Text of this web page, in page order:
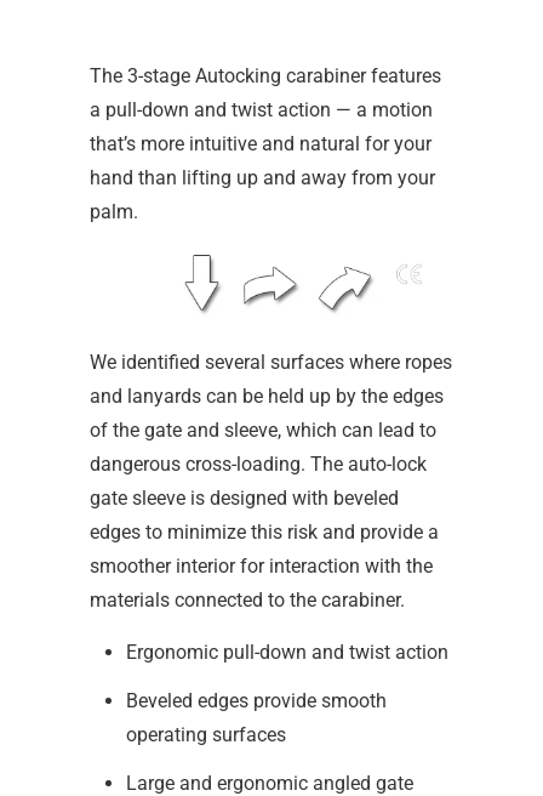
The 3-stage Autocking carabiner features
a pull-down and twist action — a motion
that’s more intuitive and natural for your
hand than lifting up and away from your
palm.
We identified several surfaces where ropes
and lanyards can be held up by the edges
of the gate and sleeve, which can lead to
dangerous cross-loading. The auto-lock
gate sleeve is designed with beveled
edges to minimize this risk and provide a
smoother interior for interaction with the
materials connected to the carabiner.
Ergonomic pull-down and twist action
Beveled edges provide smooth
operating surfaces
Large and ergonomic angled gate